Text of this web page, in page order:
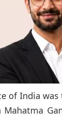
of India